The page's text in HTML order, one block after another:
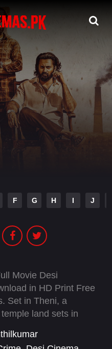
F G H I J
Movie Desi
in HD Print Free
Set in Theni, a
land sets in
against each other,